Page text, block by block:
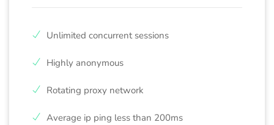
Unlimited concurrent sessions
Highly anonymous
Rotating proxy network
Average ip ping less than 200ms